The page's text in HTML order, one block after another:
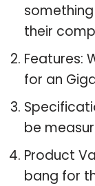
their
Features:
for an
be
Product
bang for